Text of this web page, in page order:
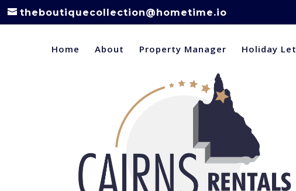
theboutiquecollection@hometime.io
Home About Property Manager Holiday Let